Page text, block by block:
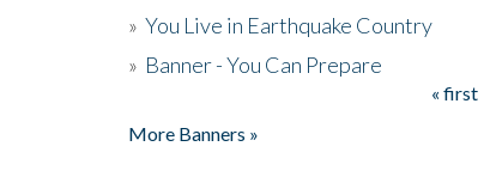
» You Live in Earthquake Country
» Banner - You Can Prepare
« first
More Banners »